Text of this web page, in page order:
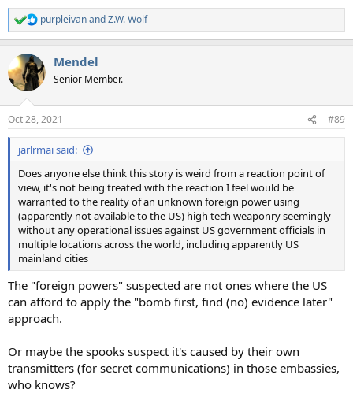
R
e
c
t
i
s
:
purpleivanandZ.W. Wolf
Mendel
Senior Member.
Oct 28, 2021 #89
jarlrmai said:
Does anyone else think this story is weird from a reaction point of
view, it's not being treated with the reaction I feel would be
warranted to the reality of an unknown foreign power using
(apparently not available to the US) high tech weaponry seemingly
without any operational issues against US government officials in
multiple locations across the world, including apparently US
mainland cities
The "foreign powers" suspected are not ones where the US
can afford to apply the "bomb first, find (no) evidence later"
approach.
Or maybe the spooks suspect it's caused by their own
transmitters (for secret communications) in those embassies,
who knows?